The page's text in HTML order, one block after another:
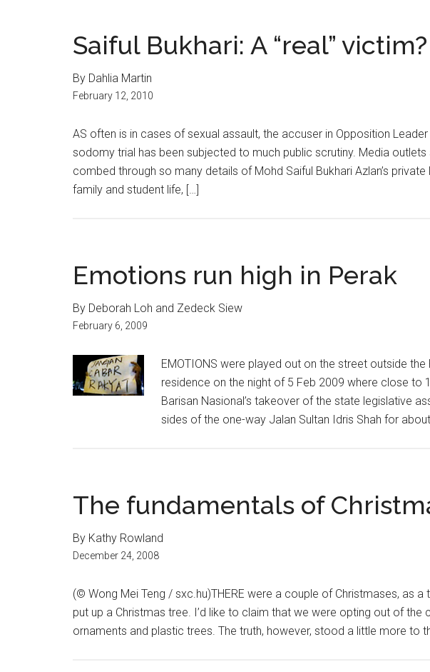
Saiful Bukhari: A “real” victim?
By Dahlia Martin
February 12, 2010
AS often is in cases of sexual assault, the accuser in Opposition Leader
sodomy trial has been subjected to much public scrutiny. Media outlets
combed through so many details of Mohd Saiful Bukhari Azlan’s
family and student life, […]
Emotions run high in Perak
By Deborah Loh and Zedeck Siew
February 6, 2009
EMOTIONS were played out on the street outside the
residence on the night of 5 Feb 2009 where close to
Barisan Nasional’s takeover of the state legislative
sides of the one-way Jalan Sultan Idris Shah for
The fundamentals of
By Kathy Rowland
December 24, 2008
(© Wong Mei Teng / sxc.hu)THERE were a couple of Christmases, as
put up a Christmas tree. I’d like to claim that we were opting out of
ornaments and plastic trees. The truth, however, stood a little more to